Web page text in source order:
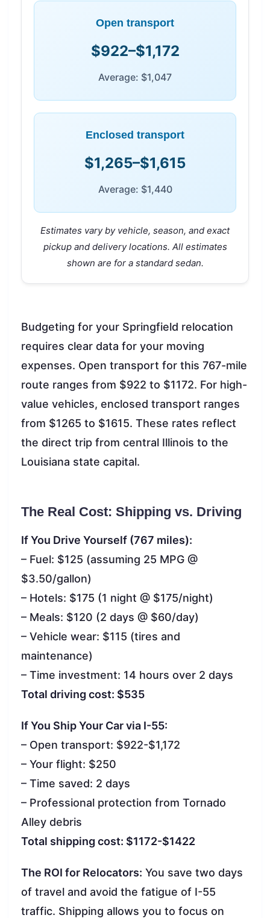
Open transport
$922–$1,172
Average: $1,047
Enclosed transport
$1,265–$1,615
Average: $1,440
Estimates vary by vehicle, season, and exact
pickup and delivery locations. All estimates
shown are for a standard sedan.
Budgeting for your Springfield relocation
requires clear data for your moving
expenses. Open transport for this 767-mile
route ranges from $922 to $1172. For high-
value vehicles, enclosed transport ranges
from $1265 to $1615. These rates reflect
the direct trip from central Illinois to the
Louisiana state capital.
The Real Cost: Shipping vs. Driving
If You Drive Yourself (767 miles):
– Fuel: $125 (assuming 25 MPG @
$3.50/gallon)
– Hotels: $175 (1 night @ $175/night)
– Meals: $120 (2 days @ $60/day)
– Vehicle wear: $115 (tires and
maintenance)
– Time investment: 14 hours over 2 days
Total driving cost: $535
If You Ship Your Car via I-55:
– Open transport: $922-$1,172
– Your flight: $250
– Time saved: 2 days
– Professional protection from Tornado
Alley debris
Total shipping cost: $1172-$1422
The ROI for Relocators: You save two days
of travel and avoid the fatigue of I-55
traffic. Shipping allows you to focus on